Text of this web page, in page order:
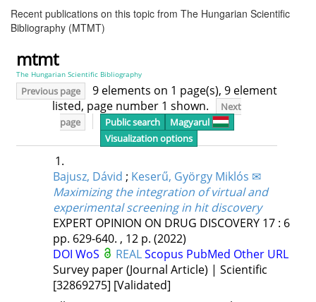
Recent publications on this topic from The Hungarian Scientific
Bibliography (MTMT)